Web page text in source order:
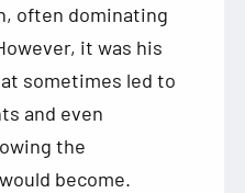
often dominating
it was his
sometimes led to
and even
the
become.